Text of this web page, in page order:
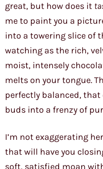
great, but how does it
me to paint you a
into a towering slice of
watching as the rich,
moist, intensely
melts on your tongue.
perfectly balanced, that
buds into a frenzy of
I’m not exaggerating
that will have you
soft, satisfied moan